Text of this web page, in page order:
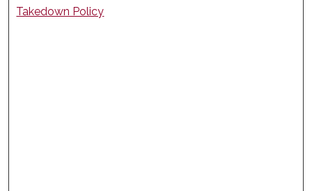
Takedown Policy